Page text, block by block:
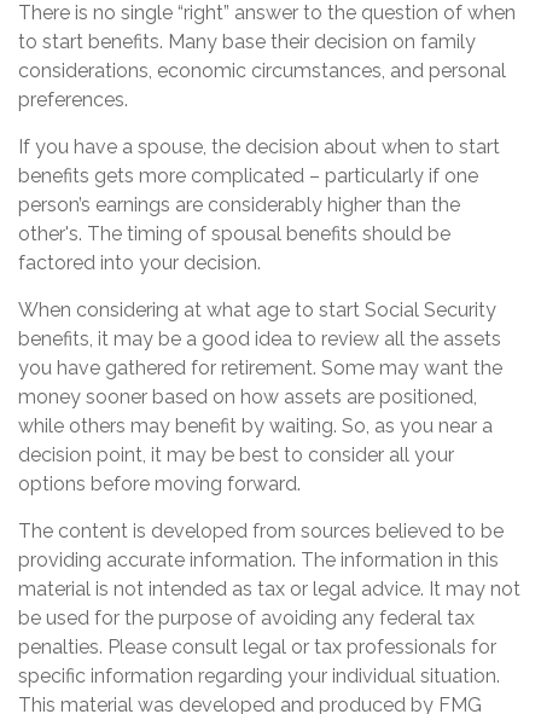
There is no single “right” answer to the question of when
to start benefits. Many base their decision on family
considerations, economic circumstances, and personal
preferences.
If you have a spouse, the decision about when to start
benefits gets more complicated – particularly if one
person’s earnings are considerably higher than the
other's. The timing of spousal benefits should be
factored into your decision.
When considering at what age to start Social Security
benefits, it may be a good idea to review all the assets
you have gathered for retirement. Some may want the
money sooner based on how assets are positioned,
while others may benefit by waiting. So, as you near a
decision point, it may be best to consider all your
options before moving forward.
The content is developed from sources believed to be
providing accurate information. The information in this
material is not intended as tax or legal advice. It may not
be used for the purpose of avoiding any federal tax
penalties. Please consult legal or tax professionals for
specific information regarding your individual situation.
This material was developed and produced by FMG